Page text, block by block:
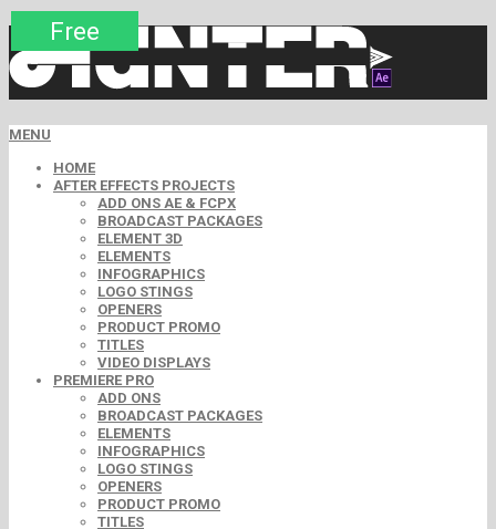
MENU
HOME
AFTER EFFECTS PROJECTS
ADD ONS AE & FCPX
BROADCAST PACKAGES
ELEMENT 3D
ELEMENTS
INFOGRAPHICS
LOGO STINGS
OPENERS
PRODUCT PROMO
TITLES
VIDEO DISPLAYS
PREMIERE PRO
ADD ONS
BROADCAST PACKAGES
ELEMENTS
INFOGRAPHICS
LOGO STINGS
OPENERS
PRODUCT PROMO
TITLES
Free
Premium
Premium
Premium
Premium
Free